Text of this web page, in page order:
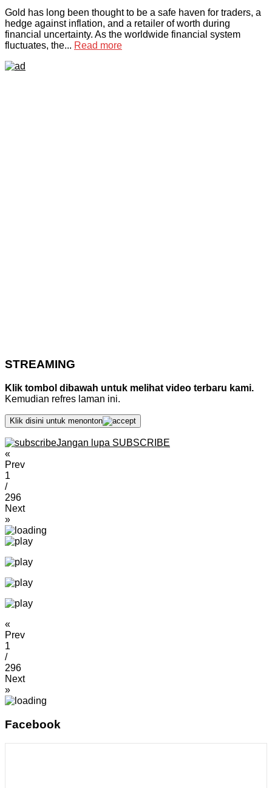
Gold has long been thought to be a safe haven for traders, a
hedge against inflation, and a retailer of worth during
financial uncertainty. As the worldwide financial system
fluctuates, the... Read more
STREAMING
Klik tombol dibawah untuk melihat video terbaru kami.
Kemudian refres laman ini.
Klik disini untuk menonton
Jangan lupa SUBSCRIBE
«
Prev
1
/
296
Next
»
«
Prev
1
/
296
Next
»
Facebook